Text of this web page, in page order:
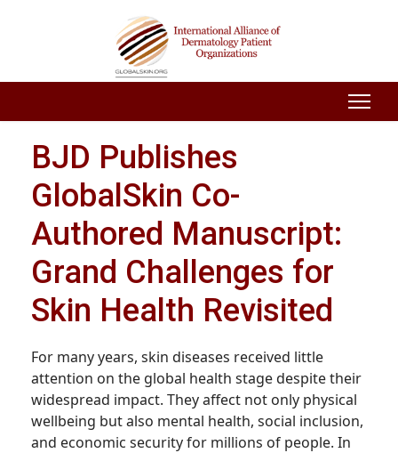
BJD Publishes
GlobalSkin Co-
Authored Manuscript:
Grand Challenges for
Skin Health Revisited
For many years, skin diseases received little
attention on the global health stage despite their
widespread impact. They affect not only physical
wellbeing but also mental health, social inclusion,
and economic security for millions of people. In